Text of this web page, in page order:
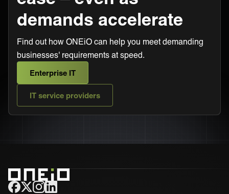
demands accelerate
Find out how ONEiO can help you meet demanding
businesses' requirements at speed.
Enterprise IT
IT service providers
ONEiO Homepage